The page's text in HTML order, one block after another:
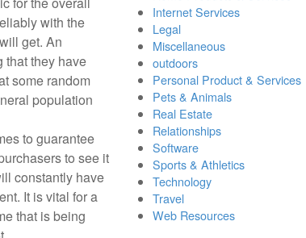
with the
get. An
that they have
some random
population
to guarantee
to see it
constantly have
It is vital for a
that is being
Internet Services
Legal
Miscellaneous
outdoors
Personal Product & Services
Pets & Animals
Real Estate
Relationships
Software
Sports & Athletics
Technology
Travel
Web Resources